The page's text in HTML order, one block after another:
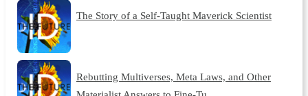
The Story of a Self-Taught Maverick Scientist
Rebutting Multiverses, Meta Laws, and Other